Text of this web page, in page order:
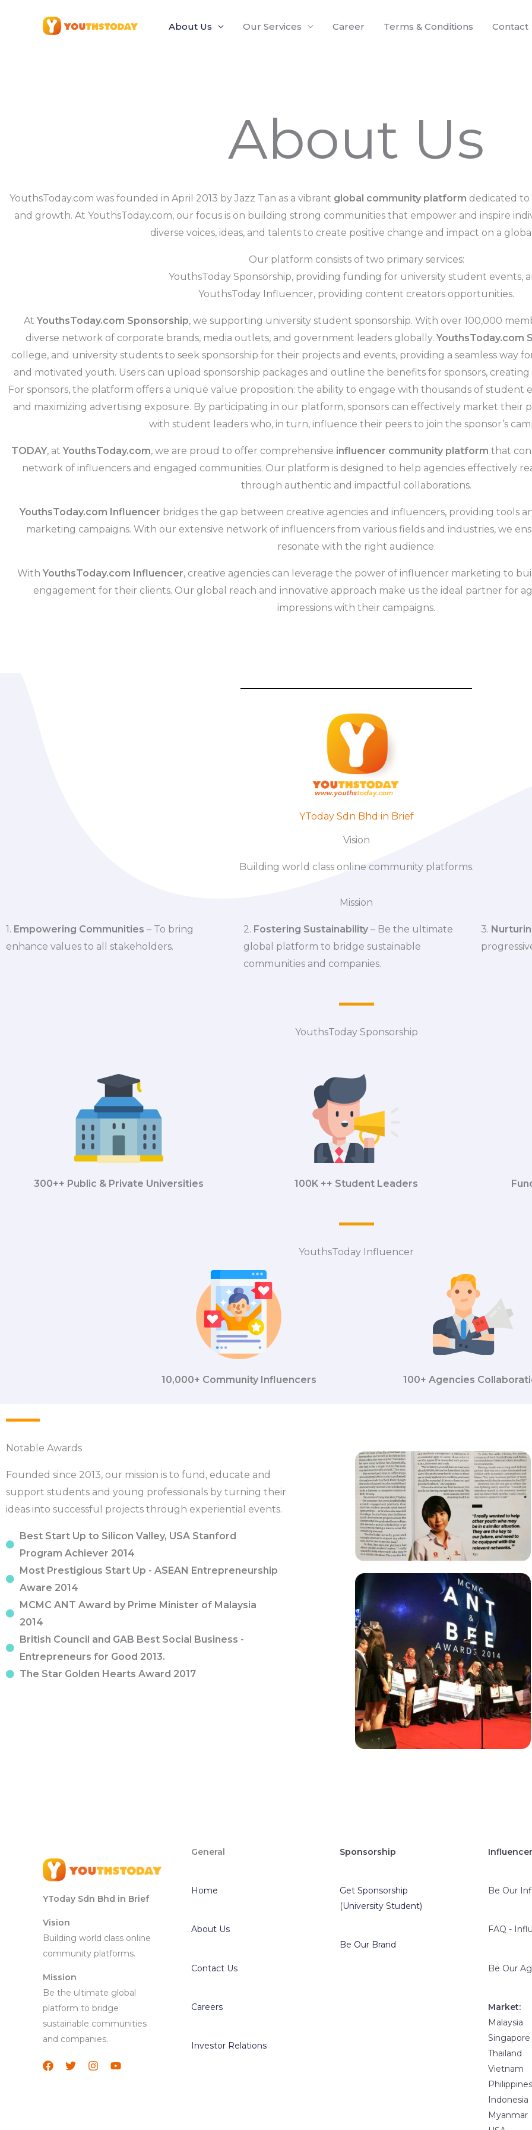
About Us Our Services Career Terms & Conditions Contact
About Us
YouthsToday.com was founded in April 2013 by Jazz Tan as a vibrant global community platform dedicated to
and growth. At YouthsToday.com, our focus is on building strong communities that empower and inspire
diverse voices, ideas, and talents to create positive change and impact on a
Our platform consists of two primary services:
YouthsToday Sponsorship, providing funding for university student events,
YouthsToday Influencer, providing content creators opportunities.
At YouthsToday.com Sponsorship, we supporting university student sponsorship. With over 100,000
diverse network of corporate brands, media outlets, and government leaders globally. YouthsToday.com
college, and university students to seek sponsorship for their projects and events, providing a seamless way
and motivated youth. Users can upload sponsorship packages and outline the benefits for sponsors,
For sponsors, the platform offers a unique value proposition: the ability to engage with thousands of student
and maximizing advertising exposure. By participating in our platform, sponsors can effectively market their
with student leaders who, in turn, influence their peers to join the sponsor’s
TODAY, at YouthsToday.com, we are proud to offer comprehensive influencer community platform that
network of influencers and engaged communities. Our platform is designed to help agencies effectively
through authentic and impactful collaborations.
YouthsToday.com Influencer bridges the gap between creative agencies and influencers, providing tools
marketing campaigns. With our extensive network of influencers from various fields and industries, we
resonate with the right audience.
With YouthsToday.com Influencer, creative agencies can leverage the power of influencer marketing to
engagement for their clients. Our global reach and innovative approach make us the ideal partner for
impressions with their campaigns.
YToday Sdn Bhd in Brief
Vision
Building world class online community platforms.
Mission
1. Empowering Communities – To bring
enhance values to all stakeholders.
2. Fostering Sustainability– Be the ultimate
global platform to bridge sustainable
communities and companies.
3.
YouthsToday Sponsorship
300++ Public & Private Universities 100K ++ Student Leaders
YouthsToday Influencer
10,000+ Community Influencers 100+ Agencies
Notable Awards
Founded since 2013, our mission is to fund, educate and
support students and young professionals by turning their
ideas into successful projects through experiential events.
Best Start Up to Silicon Valley, USA Stanford
Program Achiever 2014
Most Prestigious Start Up - ASEAN Entrepreneurship
Aware 2014
MCMC ANT Award by Prime Minister of Malaysia
2014
British Council and GAB Best Social Business -
Entrepreneurs for Good 2013.
The Star Golden Hearts Award 2017
YToday Sdn Bhd in Brief
Vision
Building world class online
community platforms.
Mission
Be the ultimate global
platform to bridge
sustainable communities
and companies.
General
Home
About Us
Contact Us
Careers
Investor Relations
Sponsorship
Get Sponsorship
(University Student)
Be Our Brand
Influencer
Be Our
FAQ -
Be Our
Market:
Malaysia
Singapore
Thailand
Vietnam
Philippines
Indonesia
Myanmar